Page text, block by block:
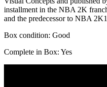
installment in the NBA 2K
and the predecessor to NBA
Box condition: Good
Complete in Box: Yes